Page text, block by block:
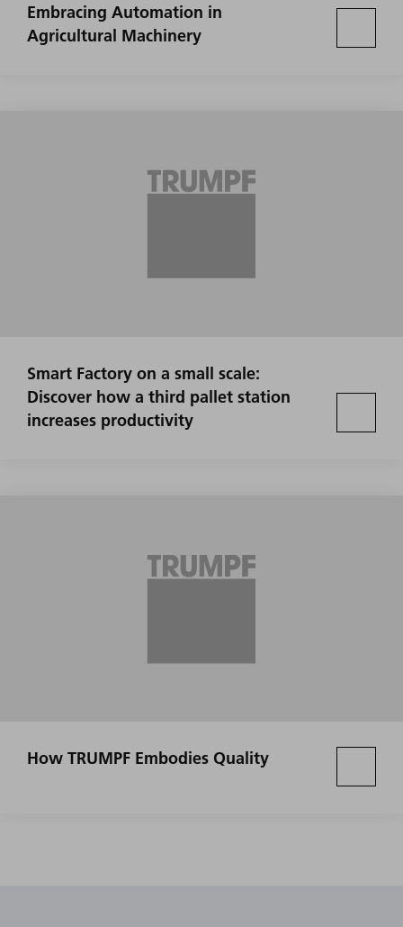
Embracing Automation in
Agricultural Machinery
Smart Factory on a small scale:
Discover how a third pallet station
increases productivity
How TRUMPF Embodies Quality